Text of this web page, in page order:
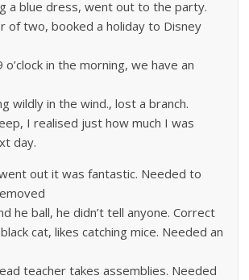
a blue dress, went out to the party.
of two, booked a holiday to Disney
in the morning, we have an
wildly in the wind., lost a branch.
I realised just how much I was
day.
out it was fantastic. Needed to
he ball, he didn’t tell anyone. Correct
cat, likes catching mice. Needed an
teacher takes assemblies. Needed